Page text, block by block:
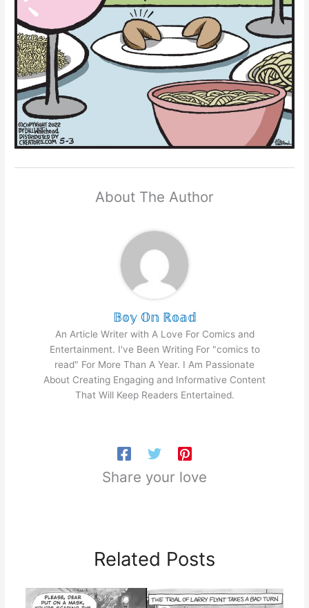
About The Author
𝔹𝕠𝕪 𝕆𝕟 ℝ𝕠𝕒𝕕
An Article Writer with A Love For Comics and
Entertainment. I've Been Writing For "comics to
read" For More Than A Year. I Am Passionate
About Creating Engaging and Informative Content
That Will Keep Readers Entertained.
Share your love
Related Posts